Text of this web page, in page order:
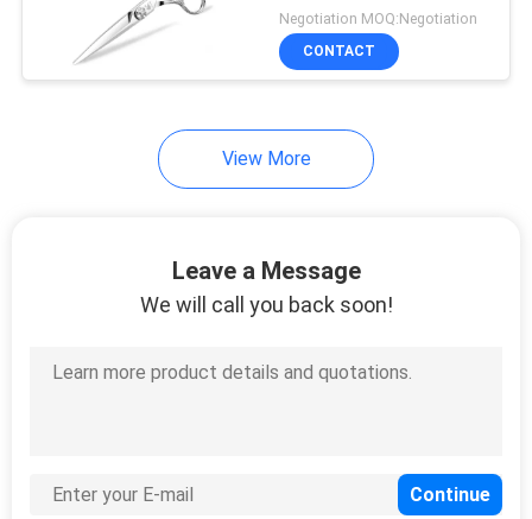
Titanium Hair
Hair Thinning
Scissors
Resistance Precise
Cutting
Negotiation MOQ:Negotiation
CONTACT
View More
Leave a Message
We will call you back soon!